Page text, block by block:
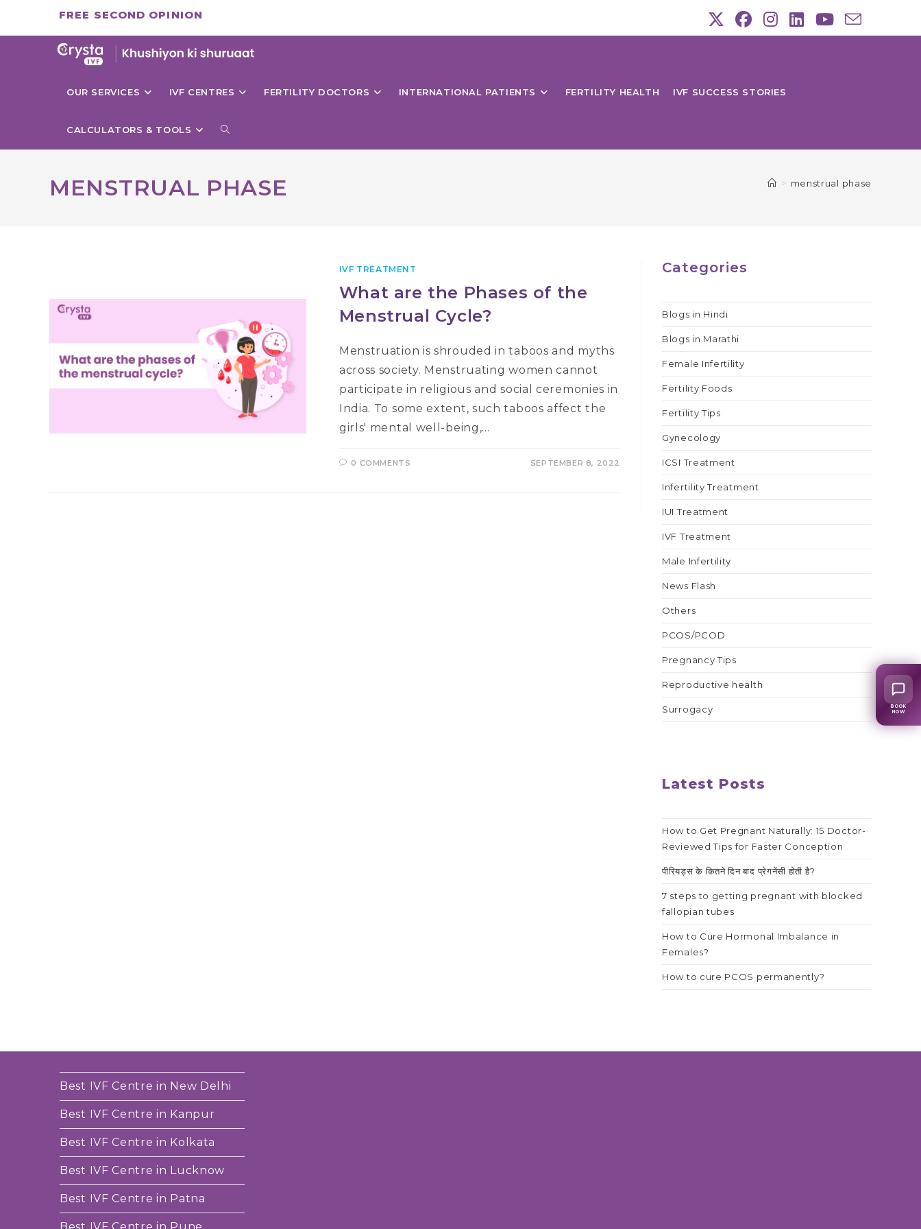
FREE SECOND OPINION
OUR SERVICES IVF CENTRES FERTILITY DOCTORS INTERNATIONAL PATIENTS FERTILITY HEALTH IVF SUCCESS STORIES
CALCULATORS & TOOLS TOGGLE
MENSTRUAL PHASE > menstrual phase
IVF TREATMENT
What are the Phases of the
Menstrual Cycle?
Menstruation is shrouded in taboos and myths
across society. Menstruating women cannot
participate in religious and social ceremonies in
India. To some extent, such taboos affect the
girls' mental well-being,…
0 COMMENTS SEPTEMBER 8, 2022
Categories
Blogs in Hindi
Blogs in Marathi
Female Infertility
Fertility Foods
Fertility Tips
Gynecology
ICSI Treatment
Infertility Treatment
IUI Treatment
IVF Treatment
Male Infertility
News Flash
Others
PCOS/PCOD
Pregnancy Tips
Reproductive health
Surrogacy
Latest Posts
How to Get Pregnant Naturally: 15 Doctor-
Reviewed Tips for Faster Conception
पीरियड्स के कितने दिन बाद प्रेगनेंसी होती है?
7 steps to getting pregnant with blocked
fallopian tubes
How to Cure Hormonal Imbalance in
Females?
How to cure PCOS permanently?
Best IVF Centre in New Delhi
Best IVF Centre in Kanpur
Best IVF Centre in Kolkata
Best IVF Centre in Lucknow
Best IVF Centre in Patna
BOOK
NOW